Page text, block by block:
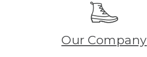
Our Company